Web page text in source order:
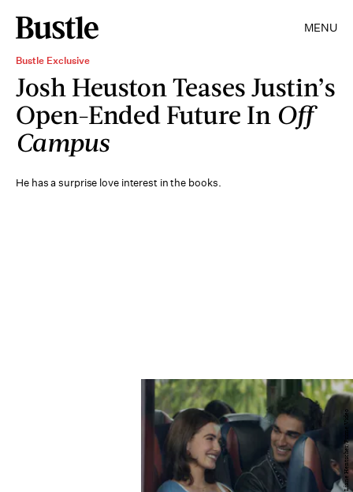
MENU
Bustle Exclusive
Josh Heuston Teases Justin’s
Open-Ended Future In Off
Campus
He has a surprise love interest in the books.
Liane Hentscher/Prime Video